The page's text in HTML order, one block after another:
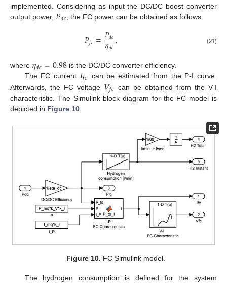
implemented. Considering as input the DC/DC boost converter
output power, 𝑃𝑑𝑐, the FC power can be obtained as follows:
𝑃𝑓𝑐=𝑃𝑑𝑐
𝜂𝑑𝑐, (21)
where 𝜂𝑑𝑐=0.98 is the DC/DC converter efficiency.
The FC current 𝐼𝑓𝑐 can be estimated from the P-I curve.
Afterwards, the FC voltage 𝑉𝑓𝑐 can be obtained from the V-I
characteristic. The Simulink block diagram for the FC model is
depicted in Figure 10
Figure 10. FC Simulink model.
The hydrogen consumption is defined for the system